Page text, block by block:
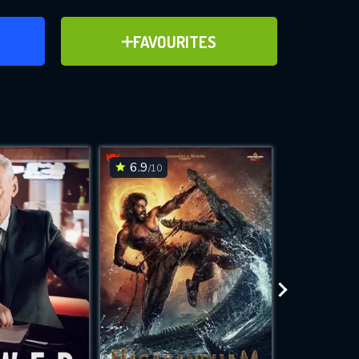
FAVOURITES
ADD TO FAVOURITES
for
while
site.
6.9/10